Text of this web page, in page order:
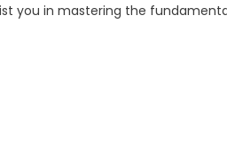
you in mastering the